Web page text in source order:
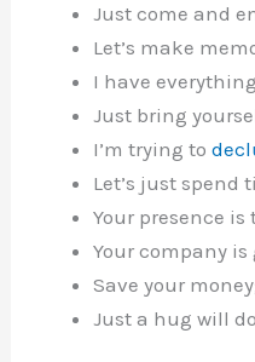
Just come and
Let’s make
I have
Just bring
I’m trying to
Let’s just spend
Your presence
Your company
Save your
Just a hug will